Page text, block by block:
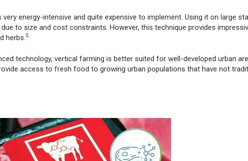
energy-intensive and quite expensive to implement. Using it on large
to size and cost constraints. However, this technique provides
herbs.5
technology, vertical farming is better suited for well-developed urban
access to fresh food to growing urban populations that have not